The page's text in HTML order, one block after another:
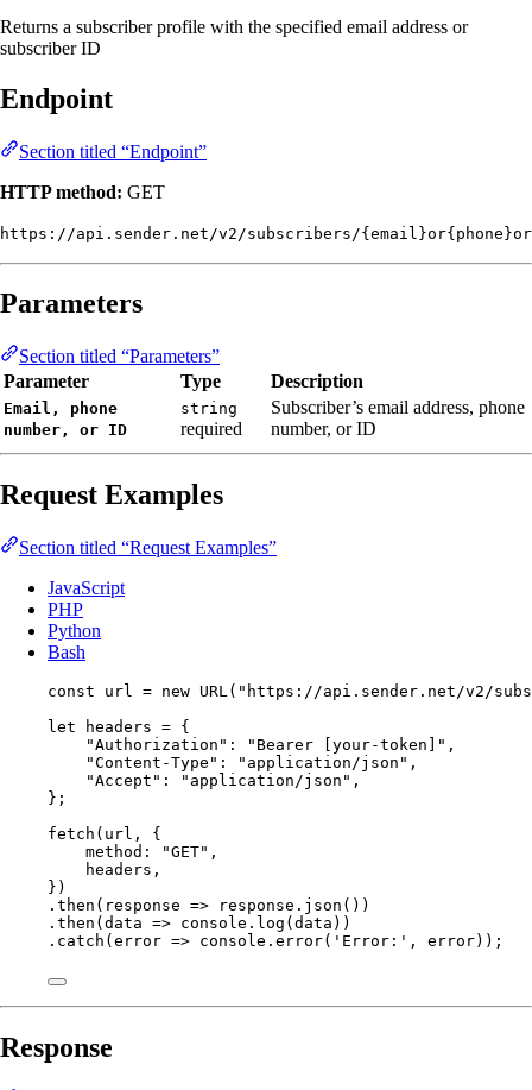
Returns a subscriber profile with the specified email address or
subscriber ID
Endpoint
Section titled “Endpoint”
HTTP method: GET
https://api.sender.net/v2/subscribers/
Parameters
Section titled “Parameters”
Parameter
Type Description
Email, phone
number, or ID
string
required
Subscriber’s email address, phone
number, or ID
Request Examples
Section titled “Request Examples”
JavaScript
PHP
Python
Bash
const url = new URL( " https://api.sender.net/v2/
let
headers = {
"Authorization " : " Bearer [your-token] " ,
"Content-Type " : " application/json " ,
"Accept " : " application/json " ,
} ;
fetch ( url , {
method:
"GET" ,
headers ,
})
. then ( response => response . json ())
. then ( data => console . log ( data ))
. catch ( error => console . error( ' Error: ' , error));
Response